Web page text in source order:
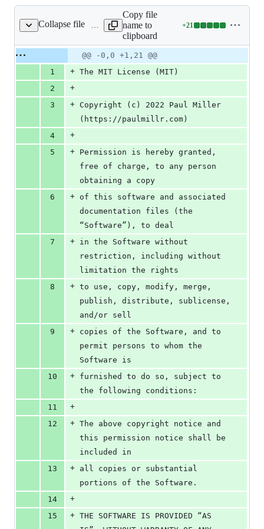
Collapse fileLICENSE
Copy file
name to
clipboard
+21
Lines
additions
0
deletions
Original
file line
Diff line
number
Diff
line
change
@@ -0,0 +1,21 @@
1
+ The MIT License (MIT)
2
+
3
+ Copyright (c) 2022 Paul Miller
(https://paulmillr.com)
4
+
5
+ Permission is hereby granted,
free of charge, to any person
obtaining a copy
6
+ of this software and associated
documentation files (the
“Software”), to deal
7
+ in the Software without
restriction, including without
limitation the rights
8
+ to use, copy, modify, merge,
publish, distribute, sublicense,
and/or sell
9
+ copies of the Software, and to
permit persons to whom the
Software is
10
+ furnished to do so, subject to
the following conditions:
11
+
12
+ The above copyright notice and
this permission notice shall be
included in
13
+ all copies or substantial
portions of the Software.
14
+
15
+ THE SOFTWARE IS PROVIDED “AS